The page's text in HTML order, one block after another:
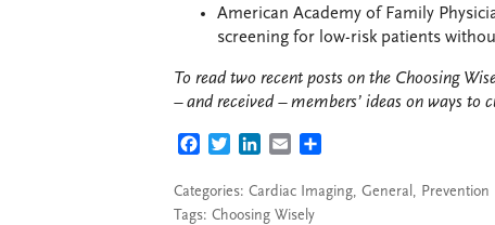
American Academy of Family
screening for low-risk patients
To read two recent posts on the Choosing
– and received – members’ ideas on ways to
FACEBOOK
TWITTERLINKEDIN
EMAIL
Categories: Cardiac Imaging, General , Prevention
Tags: Choosing Wisely